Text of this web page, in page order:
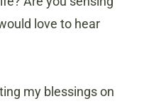
love to hear
my blessings on